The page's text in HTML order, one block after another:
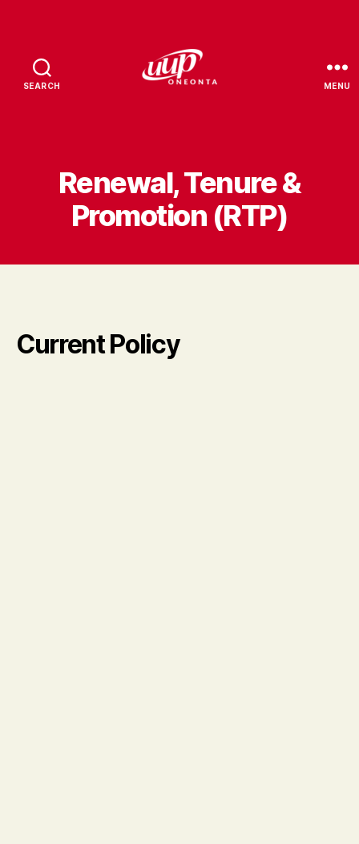
SEARCH MENU
Renewal, Tenure &
Promotion (RTP)
Current Policy